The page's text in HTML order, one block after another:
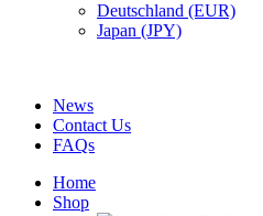
Deutschland (EUR)
Japan (JPY)
News
Contact Us
FAQs
Home
Shop